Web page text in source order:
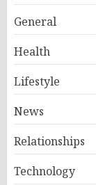
General
Health
Lifestyle
News
Relationships
Technology